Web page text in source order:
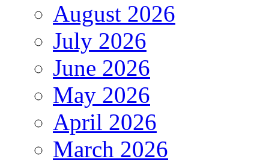
August 2026
July 2026
June 2026
May 2026
April 2026
March 2026